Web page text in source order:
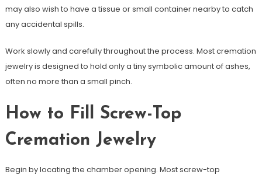
may also wish to have a tissue or small container nearby to catch
any accidental spills.
Work slowly and carefully throughout the process. Most cremation
jewelry is designed to hold only a tiny symbolic amount of ashes,
often no more than a small pinch.
How to Fill Screw-Top
Cremation Jewelry
Begin by locating the chamber opening. Most screw-top